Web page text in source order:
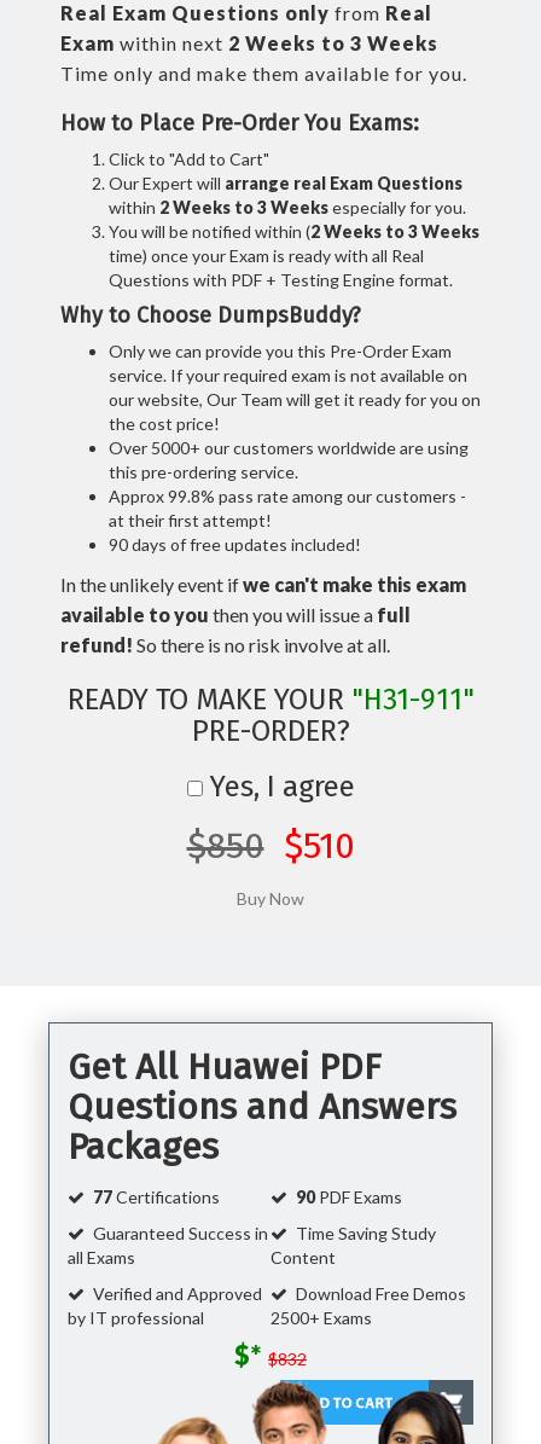
Real Exam Questions only from Real
Exam within next 2 Weeks to 3 Weeks
Time only and make them available for you.
How to Place Pre-Order You Exams:
Click to "Add to Cart"
Our Expert will arrange real Exam Questions
within 2 Weeks to 3 Weeksespecially for you.
You will be notified within (2 Weeks to 3 Weeks
time) once your Exam is ready with all Real
Questions with PDF + Testing Engine format.
Why to Choose DumpsBuddy?
Only we can provide you this Pre-Order Exam
service. If your required exam is not available on
our website, Our Team will get it ready for you on
the cost price!
Over 5000+ our customers worldwide are using
this pre-ordering service.
Approx 99.8% pass rate among our customers -
at their first attempt!
90 days of free updates included!
In the unlikely event ifwe can't make this exam
available to you then you will issue a full
refund! So there is no risk involve at all.
READY TO MAKE YOUR "H31-911"
PRE-ORDER?
Yes, I agree
$850 $510
Get All Huawei PDF
Questions and Answers
Packages
77Certifications 90PDF Exams
Guaranteed Success in
all Exams
Time Saving Study
Content
Verified and Approved
by IT professional
Download Free Demos
2500+ Exams
$* $832